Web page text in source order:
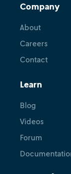
Company
About
Careers
Contact
Learn
Blog
Videos
Forum